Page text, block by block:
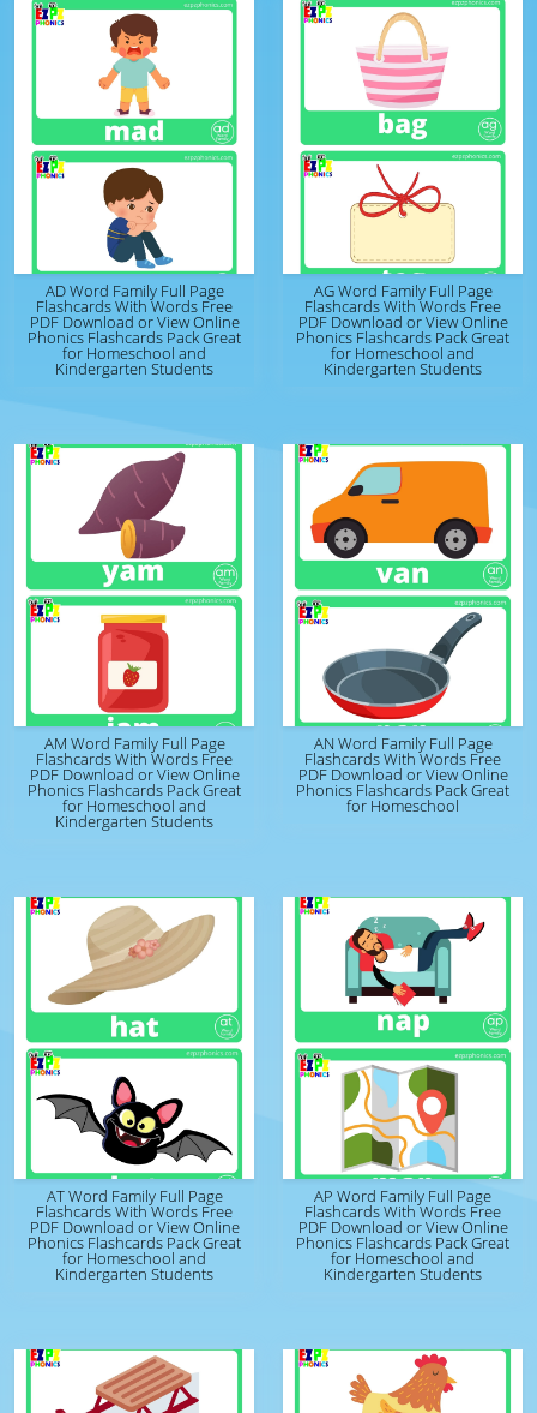
AD Word Family Full Page
Flashcards With Words Free
PDF Download or View Online
Phonics Flashcards Pack Great
for Homeschool and
Kindergarten Students
AG Word Family Full Page
Flashcards With Words Free
PDF Download or View Online
Phonics Flashcards Pack Great
for Homeschool and
Kindergarten Students
AM Word Family Full Page
Flashcards With Words Free
PDF Download or View Online
Phonics Flashcards Pack Great
for Homeschool and
Kindergarten Students
AN Word Family Full Page
Flashcards With Words Free
PDF Download or View Online
Phonics Flashcards Pack Great
for Homeschool
AT Word Family Full Page
Flashcards With Words Free
PDF Download or View Online
Phonics Flashcards Pack Great
for Homeschool and
Kindergarten Students
AP Word Family Full Page
Flashcards With Words Free
PDF Download or View Online
Phonics Flashcards Pack Great
for Homeschool and
Kindergarten Students